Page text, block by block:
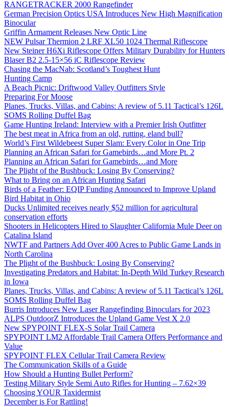
RANGETRACKER 2000 Rangefinder
German Precision Optics USA Introduces New High Magnification
Binocular
Griffin Armament Releases New Optic Line
NEW Pulsar Thermion 2 LRF XL50 1024 Thermal Riflescope
New Steiner H6Xi Riflescope Offers Military Durability for Hunters
Blaser B2 2.5-15×56 iC Riflescope Review
Chasing the MacNab: Scotland’s Toughest Hunt
Hunting Camp
A Beach Picnic: Driftwood Valley Outfitters Style
Preparing For Moose
Planes, Trucks, Villas, and Cabins: A review of 5.11 Tactical’s 126L
SOMS Rolling Duffel Bag
Game Hunting Ireland: Interview with a Premier Irish Outfitter
The best meat in Africa from an old, rutting, eland bull?
World’s First Wildebeest Super Slam: Every Color in One Trip
Planning an African Safari for Gamebirds…and More Pt. 2
Planning an African Safari for Gamebirds…and More
The Plight of the Bushbuck: Losing By Conserving?
What to Bring on an African Hunting Safari
Birds of a Feather: EQIP Funding Announced to Improve Upland
Bird Habitat in Ohio
Ducks Unlimited receives nearly $52 million for agricultural
conservation efforts
Shooters in Helicopters Hired to Slaughter California Mule Deer on
Catalina Island
NWTF and Partners Add Over 400 Acres to Public Game Lands in
North Carolina
The Plight of the Bushbuck: Losing By Conserving?
Investigating Predators and Habitat: In-Depth Wild Turkey Research
in Iowa
Planes, Trucks, Villas, and Cabins: A review of 5.11 Tactical’s 126L
SOMS Rolling Duffel Bag
Burris Introduces New Laser Rangefinding Binoculars for 2023
ALPS OutdoorZ Introduces the Upland Game Vest X 2.0
New SPYPOINT FLEX-S Solar Trail Camera
SPYPOINT LM2 Affordable Trail Camera Offers Performance and
Value
SPYPOINT FLEX Cellular Trail Camera Review
The Communication Skills of a Guide
How Should a Hunting Bullet Perform?
Testing Military Style Semi Auto Rifles for Hunting – 7.62×39
Choosing YOUR Taxidermist
December is For Rattling!